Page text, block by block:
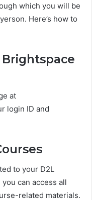
which you will be
Here’s how to
Brightspace
at
login ID and
to your D2L
can access all
related materials.